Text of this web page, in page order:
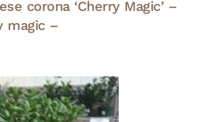
corona ‘Cherry Magic’ –
magic –